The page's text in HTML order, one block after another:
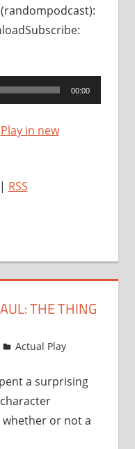
00:00
Play in new
| RSS
THE THING
Actual Play
a surprising
or not a